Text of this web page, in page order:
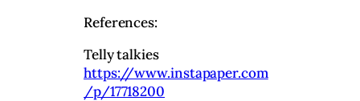
References:
Telly talkies
https://www.instapaper.com
/p/17718200